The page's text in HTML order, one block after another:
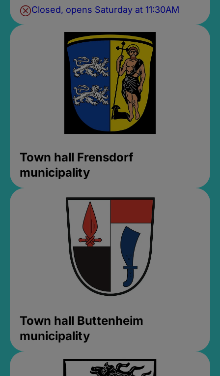
Closed, opens Saturday at 11:30AM
Town hall Frensdorf
municipality
Town hall Buttenheim
municipality